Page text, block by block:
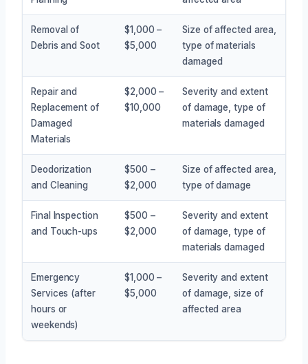
Removal of
Debris and Soot
$1,000 –
$5,000
Size of affected area,
type of materials
damaged
Repair and
Replacement of
Damaged
Materials
$2,000 –
$10,000
Severity and extent
of damage, type of
materials damaged
Deodorization
and Cleaning
$500 –
$2,000
Size of affected area,
type of damage
Final Inspection
and Touch-ups
$500 –
$2,000
Severity and extent
of damage, type of
materials damaged
Emergency
Services (after
hours or
weekends)
$1,000 –
$5,000
Severity and extent
of damage, size of
affected area